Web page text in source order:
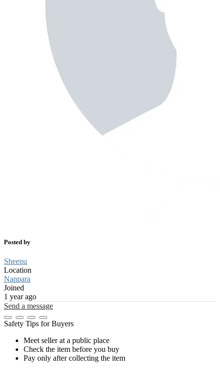
Posted by
Sheenu
Location
Nanpara
Joined
1 year ago
Send a message
Safety Tips for Buyers
Meet seller at a public place
Check the item before you buy
Pay only after collecting the item